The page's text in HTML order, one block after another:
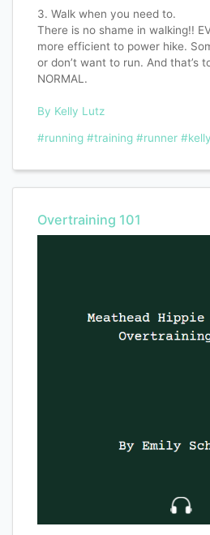
3. Walk when you need to.
There is no shame in walking!!
more efficient to power hike.
or don’t want to run. And that’s
NORMAL.
By Kelly Lutz
#running #training #runner
Overtraining 101